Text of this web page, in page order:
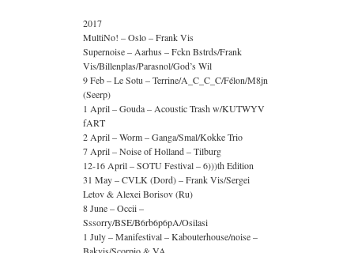
2017
MultiNo! – Oslo – Frank Vis
Supernoise – Aarhus – Fckn Bstrds/Frank
Vis/Billenplas/Parasnol/God’s Wil
9 Feb – Le Sotu – Terrine/A_C_C_C/Félon/M8jn
(Seerp)
1 April – Gouda – Acoustic Trash w/KUTWYV
fART
2 April – Worm – Ganga/Smal/Kokke Trio
7 April – Noise of Holland – Tilburg
12-16 April – SOTU Festival – 6)))th Edition
31 May – CVLK (Dord) – Frank Vis/Sergei
Letov & Alexei Borisov (Ru)
8 June – Occii –
Sssorry/BSE/B6rb6p6pA/Osilasi
1 July – Manifestival – Kabouterhouse/noise –